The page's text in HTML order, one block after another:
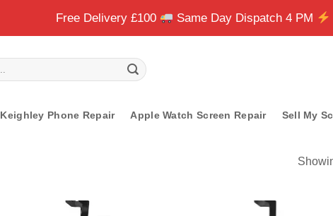
Free Delivery £100 Same Day Dispatch 4 PM
Keighley Phone Repair Apple Watch Screen Repair Sell My